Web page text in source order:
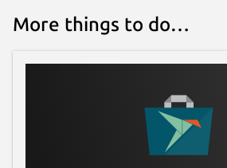
github.com/dwellir-public/
Report a bug
github.com/dwellir-public/snap-
More things to do…